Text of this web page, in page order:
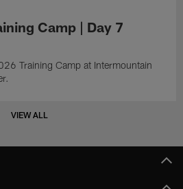
Camp | Day 7
Training Camp at Intermountain
VIEW ALL